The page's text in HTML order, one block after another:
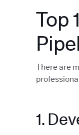
Top
There are
1.